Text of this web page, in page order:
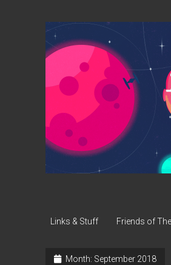
The
Happy
Xen
Podcast
Links & Stuff Friends of
Month: September 2018